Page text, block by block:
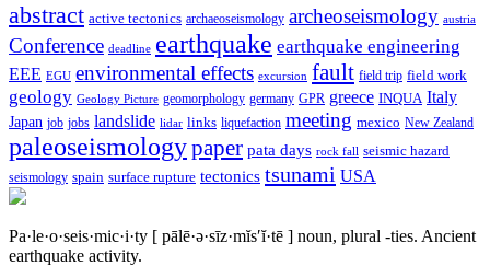
abstract active tectonics archaeoseismology archeoseismology austria
Conference deadline earthquake earthquake engineering
EEE EGU environmental effects excursion fault field trip field work
geology Geology Picture geomorphology germany GPR greece INQUA Italy
Japan job jobs landslide lidar links liquefaction meeting mexico New Zealand
paleoseismologypaper pata days rock fall seismic hazard
seismology spain surface rupture tectonics tsunami USA
Pa·le·o·seis·mic·i·ty [ pālē·ə·sīz·mĭs′ĭ·tē ] noun, plural -ties. Ancient
earthquake activity.